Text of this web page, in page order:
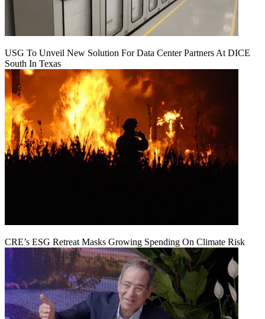
USG To Unveil New Solution For Data Center Partners At DICE
South In Texas
CRE’s ESG Retreat Masks Growing Spending On Climate Risk